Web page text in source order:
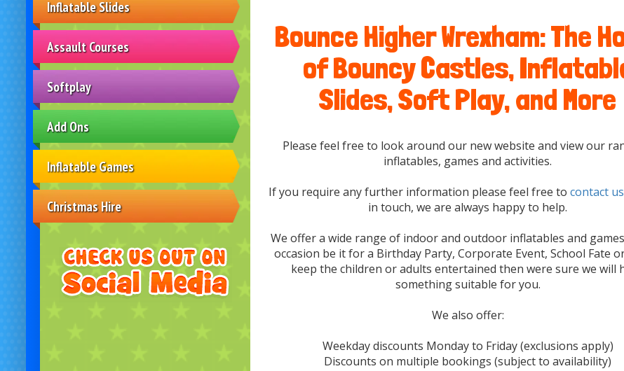
Inflatable Slides
Assault Courses
Softplay
Add Ons
Inflatable Games
Christmas Hire
Bounce Higher Wrexham: The
of Bouncy Castles,
Slides, Soft Play, and More
Please feel free to look around our new website and view our
inflatables, games and activities.
If you require any further information please feel free to contact us
in touch, we are always happy to help.
We offer a wide range of indoor and outdoor inflatables and
occasion be it for a Birthday Party, Corporate Event, School Fate
keep the children or adults entertained then were sure we will
something suitable for you.
We also offer:
Weekday discounts Monday to Friday (exclusions apply)
Discounts on multiple bookings (subject to availability)